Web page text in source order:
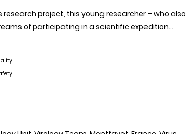
project, this young researcher – who also
of participating in a scientific expedition…